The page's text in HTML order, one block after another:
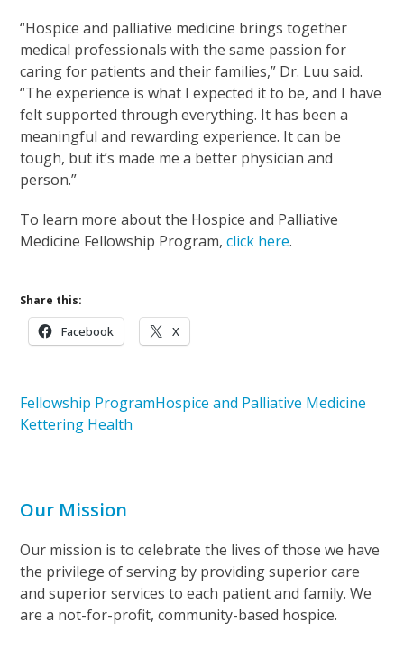
“Hospice and palliative medicine brings together
medical professionals with the same passion for
caring for patients and their families,” Dr. Luu said.
“The experience is what I expected it to be, and I have
felt supported through everything. It has been a
meaningful and rewarding experience. It can be
tough, but it’s made me a better physician and
person.”
To learn more about the Hospice and Palliative
Medicine Fellowship Program,click here.
Share this:
Facebook X
Fellowship ProgramHospice and Palliative Medicine
Kettering Health
Our Mission
Our mission is to celebrate the lives of those we have
the privilege of serving by providing superior care
and superior services to each patient and family. We
are a not-for-profit, community-based hospice.